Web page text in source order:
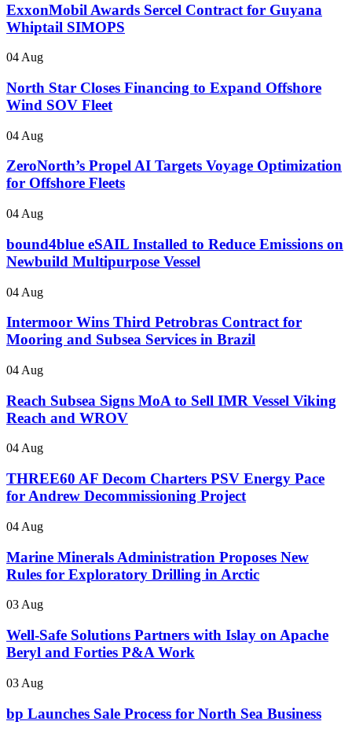
ExxonMobil Awards Sercel Contract for Guyana
Whiptail SIMOPS
04 Aug
North Star Closes Financing to Expand Offshore
Wind SOV Fleet
04 Aug
ZeroNorth’s Propel AI Targets Voyage Optimization
for Offshore Fleets
04 Aug
bound4blue eSAIL Installed to Reduce Emissions on
Newbuild Multipurpose Vessel
04 Aug
Intermoor Wins Third Petrobras Contract for
Mooring and Subsea Services in Brazil
04 Aug
Reach Subsea Signs MoA to Sell IMR Vessel Viking
Reach and WROV
04 Aug
THREE60 AF Decom Charters PSV Energy Pace
for Andrew Decommissioning Project
04 Aug
Marine Minerals Administration Proposes New
Rules for Exploratory Drilling in Arctic
03 Aug
Well-Safe Solutions Partners with Islay on Apache
Beryl and Forties P&A Work
03 Aug
bp Launches Sale Process for North Sea Business